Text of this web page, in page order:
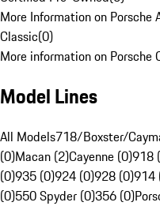
More Information on Porsche
Classic(0)
More information on Porsche
Model Lines
All Models718/Boxster/
(0)Macan (2)Cayenne (0)918
(0)935 (0)924 (0)928 (0)914
(0)550 Spyder (0)356 (0)